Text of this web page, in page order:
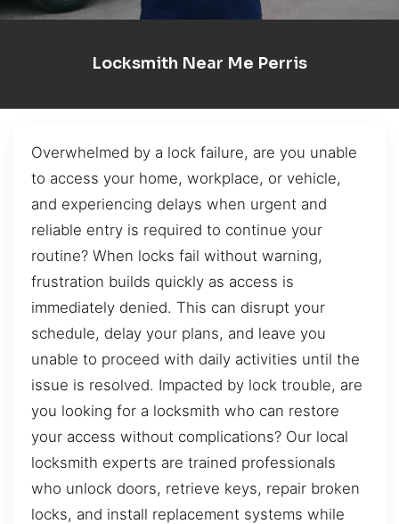
Locksmith Near Me Perris
Overwhelmed by a lock failure, are you unable
to access your home, workplace, or vehicle,
and experiencing delays when urgent and
reliable entry is required to continue your
routine? When locks fail without warning,
frustration builds quickly as access is
immediately denied. This can disrupt your
schedule, delay your plans, and leave you
unable to proceed with daily activities until the
issue is resolved. Impacted by lock trouble, are
you looking for a locksmith who can restore
your access without complications? Our local
locksmith experts are trained professionals
who unlock doors, retrieve keys, repair broken
locks, and install replacement systems while